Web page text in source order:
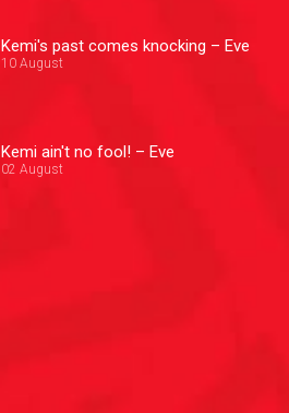
Kemi's past comes knocking – Eve
10 August
Kemi ain't no fool! – Eve
02 August